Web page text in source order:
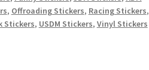
, Offroading Stickers, Racing Stickers,
Stickers, USDM Stickers, Vinyl Stickers